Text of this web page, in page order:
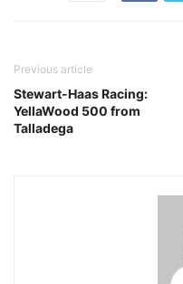
Previous article
Stewart-Haas Racing:
YellaWood 500 from
Talladega